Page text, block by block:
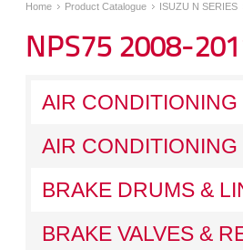
Home Product Catalogue ISUZU N SERIES
NPS75 2008-
AIR
AIR CONDITIONING
BRAKE DRUMS &
BRAKE VALVES &